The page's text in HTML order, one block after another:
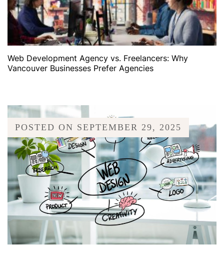
Web Development Agency vs. Freelancers: Why
Vancouver Businesses Prefer Agencies
POSTED ON SEPTEMBER 29, 2025